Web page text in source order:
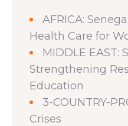
AFRICA:
Health Care for
MIDDLE EAST:
Strengthening
Education
3-COUNTRY-
Crises